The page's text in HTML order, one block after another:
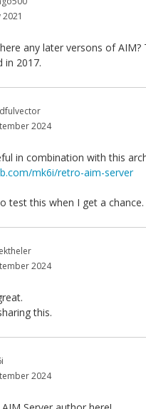
2021
any later versons of AIM?
in 2017.
2024
in combination with this
mk6i/retro-aim-server
test this when I get a chance.
2024
this.
2024